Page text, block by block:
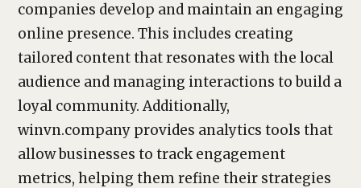
companies develop and maintain an engaging
online presence. This includes creating
tailored content that resonates with the local
audience and managing interactions to build a
loyal community. Additionally,
winvn.company provides analytics tools that
allow businesses to track engagement
metrics, helping them refine their strategies